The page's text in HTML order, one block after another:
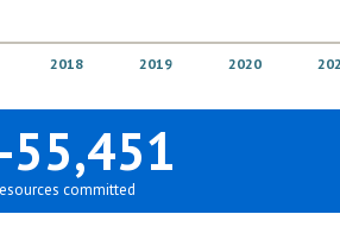
2018 2019 2020
55,451
committed